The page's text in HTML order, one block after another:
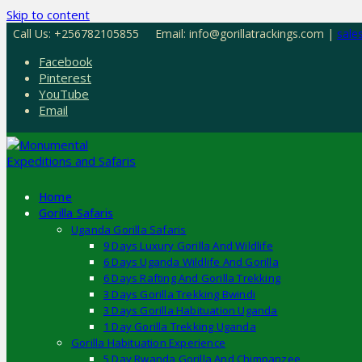
Skip to content
Call Us: +256782105855 Email: info@gorillatrackings.com |
Facebook
Pinterest
YouTube
Email
Home
Gorilla Safaris
Uganda Gorilla Safaris
9 Days Luxury Gorilla And Wildlife
6 Days Uganda Wildlife And Gorilla
6 Days Rafting And Gorilla Trekking
3 Days Gorilla Trekking Bwindi
3 Days Gorilla Habituation Uganda
1 Day Gorilla Trekking Uganda
Gorilla Habituation Experience
5 Day Rwanda Gorilla And Chimpanzee